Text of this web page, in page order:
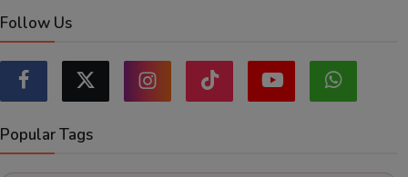
Follow Us
Popular Tags